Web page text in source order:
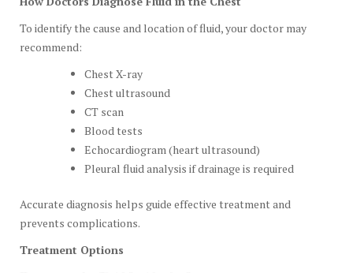
To identify the cause and location of fluid, your doctor may
recommend:
Chest X-ray
Chest ultrasound
CT scan
Blood tests
Echocardiogram (heart ultrasound)
Pleural fluid analysis if drainage is required
Accurate diagnosis helps guide effective treatment and
prevents complications.
Treatment Options